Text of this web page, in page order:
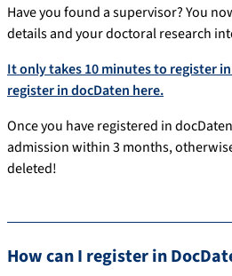
Have you found a supervisor? You
details and your doctoral research
It only takes 10 minutes to register
register in docDaten here.
Once you have registered in
admission within 3 months,
deleted!
How can I register in